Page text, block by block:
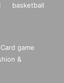
basketball
Card game
&